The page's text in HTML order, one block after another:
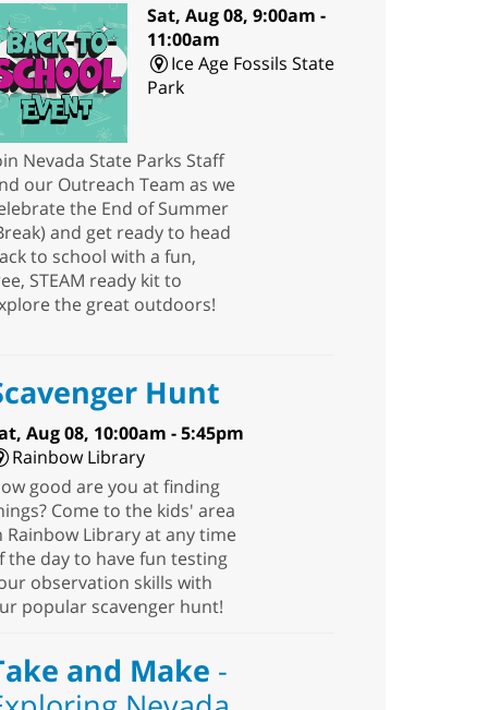
Sat, Aug 08, 9:00am -
11:00am
Ice Age Fossils State
Park
Nevada State Parks Staff
our Outreach Team as we
the End of Summer
and get ready to head
to school with a fun,
STEAM ready kit to
the great outdoors!
Hunt
Aug 08, 10:00am - 5:45pm
Rainbow Library
good are you at finding
Come to the kids' area
Rainbow Library at any time
the day to have fun testing
observation skills with
popular scavenger hunt!
and Make -